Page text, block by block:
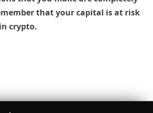
that your capital is at risk
crypto.